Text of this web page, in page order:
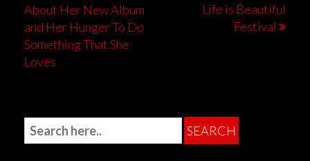
About Her New Album
and Her Hunger To Do
Something That She
Loves
Life is Beautiful
Festival